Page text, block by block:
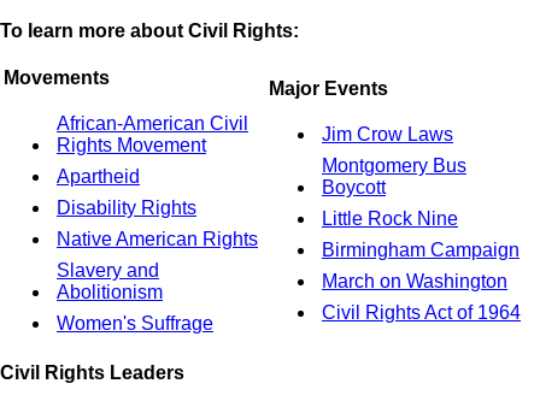
To learn more about Civil Rights:
Movements
African-American Civil
Rights Movement
Apartheid
Disability Rights
Native American Rights
Slavery and
Abolitionism
Women's Suffrage
Major Events
Jim Crow Laws
Montgomery Bus
Boycott
Little Rock Nine
Birmingham Campaign
March on Washington
Civil Rights Act of 1964
Civil Rights Leaders